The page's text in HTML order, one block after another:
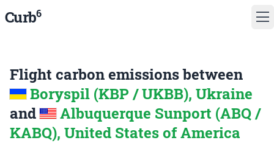
Curb6
Flight carbon emissions between
Boryspil (KBP / UKBB), Ukraine
and
Albuquerque Sunport (ABQ /
KABQ), United States of America